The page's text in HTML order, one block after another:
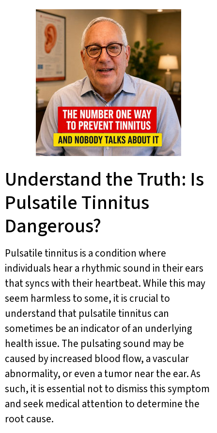
Understand the Truth: Is
Pulsatile Tinnitus
Dangerous?
Pulsatile tinnitus is a condition where
individuals hear a rhythmic sound in their ears
that syncs with their heartbeat. While this may
seem harmless to some, it is crucial to
understand that pulsatile tinnitus can
sometimes be an indicator of an underlying
health issue. The pulsating sound may be
caused by increased blood flow, a vascular
abnormality, or even a tumor near the ear. As
such, it is essential not to dismiss this symptom
and seek medical attention to determine the
root cause.